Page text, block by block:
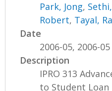
Park, Jong,
Robert, Tayal,
Date
2006-05, 2006-05
Description
IPRO 313
to Student